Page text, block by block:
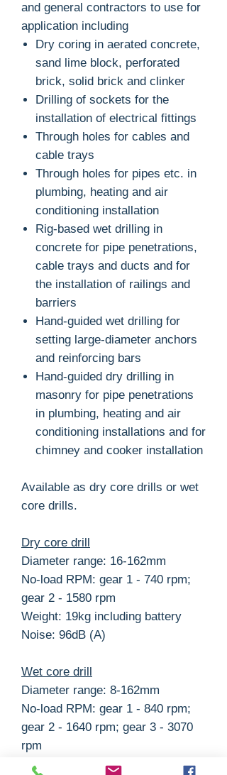
and general contractors to use for
application including
Dry coring in aerated concrete,
sand lime block, perforated
brick, solid brick and clinker
Drilling of sockets for the
installation of electrical fittings
Through holes for cables and
cable trays
Through holes for pipes etc. in
plumbing, heating and air
conditioning installation
Rig-based wet drilling in
concrete for pipe penetrations,
cable trays and ducts and for
the installation of railings and
barriers
Hand-guided wet drilling for
setting large-diameter anchors
and reinforcing bars
Hand-guided dry drilling in
masonry for pipe penetrations
in plumbing, heating and air
conditioning installations and for
chimney and cooker installation
Available as dry core drills or wet
core drills.
Dry core drill
Diameter range: 16-162mm
No-load RPM: gear 1 - 740 rpm;
gear 2 - 1580 rpm
Weight: 19kg including battery
Noise: 96dB (A)
Wet core drill
Diameter range: 8-162mm
No-load RPM: gear 1 - 840 rpm;
gear 2 - 1640 rpm; gear 3 - 3070
rpm
Weight: 22kg including battery